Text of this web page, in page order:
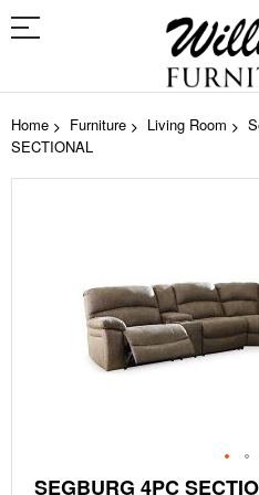
Home Furniture Living Room
SECTIONAL
Skip
SEGBURG 4PC